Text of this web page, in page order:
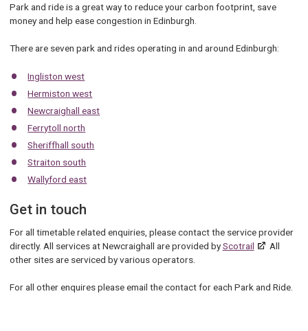
Park and ride is a great way to reduce your carbon footprint, save
money and help ease congestion in Edinburgh.
There are seven park and rides operating in and around Edinburgh:
Ingliston west
Hermiston west
Newcraighall east
Ferrytoll north
Sheriffhall south
Straiton south
Wallyford east
Get in touch
For all timetable related enquiries, please contact the service provider
directly. All services at Newcraighall are provided byScotrail
All
other sites are serviced by various operators.
For all other enquires please email the contact for each Park and Ride.